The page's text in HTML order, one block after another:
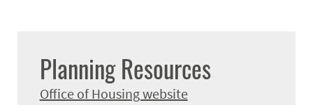
Planning Resources
Office of Housing website